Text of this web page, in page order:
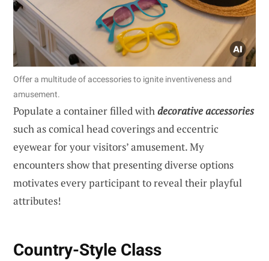
Offer a multitude of accessories to ignite inventiveness and
amusement.
Populate a container filled withdecorative accessories
such as comical head coverings and eccentric
eyewear for your visitors’ amusement. My
encounters show that presenting diverse options
motivates every participant to reveal their playful
attributes!
Country-Style Class